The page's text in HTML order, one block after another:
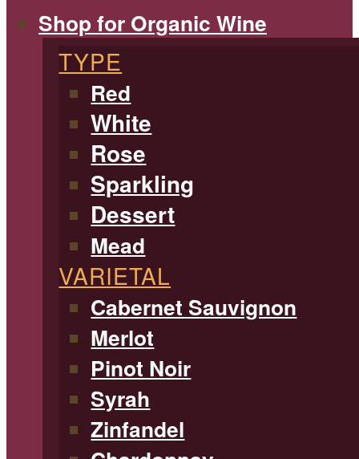
Shop for Organic Wine
TYPE
Red
White
Rose
Sparkling
Dessert
Mead
VARIETAL
Cabernet Sauvignon
Merlot
Pinot Noir
Syrah
Zinfandel